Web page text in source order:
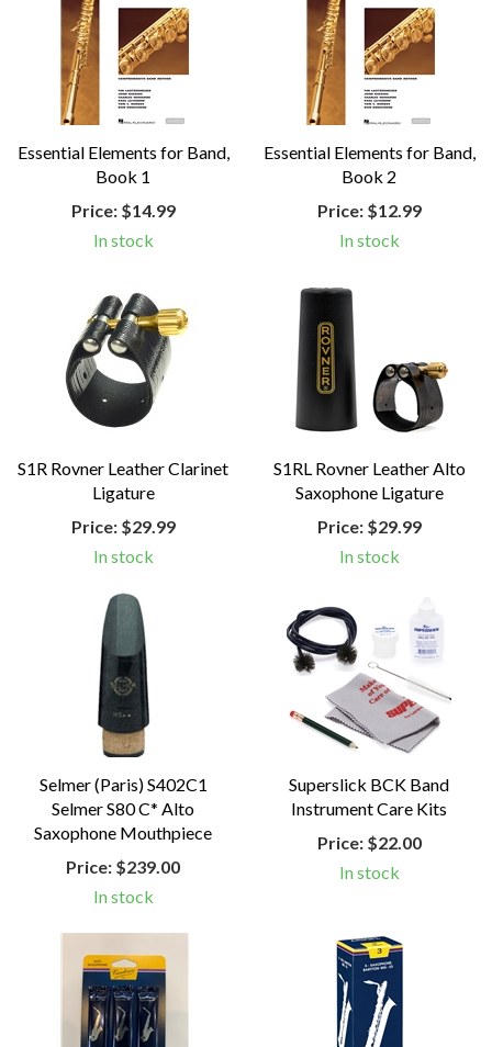
Essential Elements for Band,
Book 1
Price:$14.99
In stock
Essential Elements for Band,
Book 2
Price:$12.99
In stock
S1R Rovner Leather Clarinet
Ligature
Price:$29.99
In stock
S1RL Rovner Leather Alto
Saxophone Ligature
Price:$29.99
In stock
Selmer (Paris) S402C1
Selmer S80 C* Alto
Saxophone Mouthpiece
Price: $239.00
In stock
Superslick BCK Band
Instrument Care Kits
Price:$22.00
In stock